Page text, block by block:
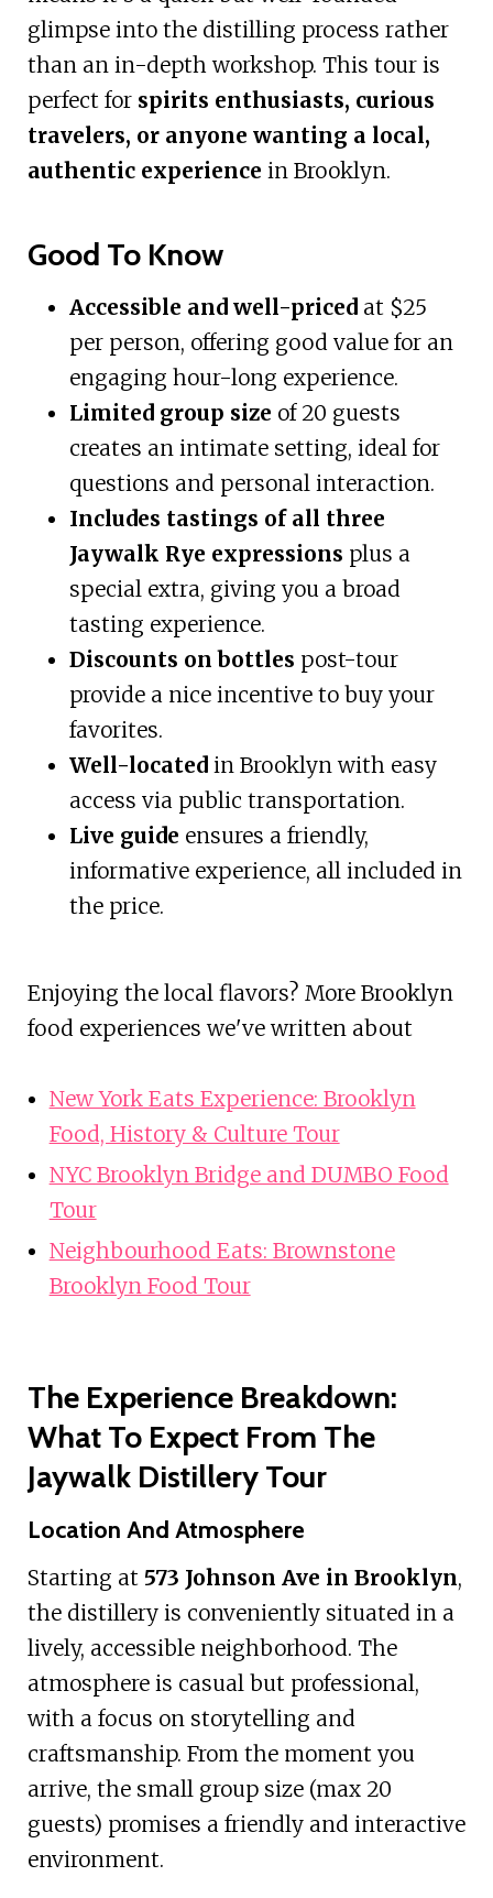
glimpse into the distilling process rather
than an in-depth workshop. This tour is
perfect for spirits enthusiasts, curious
travelers, or anyone wanting a local,
authentic experience in Brooklyn.
Good To Know
Accessible and well-pricedat $25
per person, offering good value for an
engaging hour-long experience.
Limited group size of 20 guests
creates an intimate setting, ideal for
questions and personal interaction.
Includes tastings of all three
Jaywalk Rye expressions plus a
special extra, giving you a broad
tasting experience.
Discounts on bottles post-tour
provide a nice incentive to buy your
favorites.
Well-locatedin Brooklyn with easy
access via public transportation.
Live guide ensures a friendly,
informative experience, all included in
the price.
Enjoying the local flavors? More Brooklyn
food experiences we've written about
New York Eats Experience: Brooklyn
Food, History & Culture Tour
NYC Brooklyn Bridge and DUMBO Food
Tour
Neighbourhood Eats: Brownstone
Brooklyn Food Tour
The Experience Breakdown:
What To Expect From The
Jaywalk Distillery Tour
Location And Atmosphere
Starting at 573 Johnson Ave in Brooklyn,
the distillery is conveniently situated in a
lively, accessible neighborhood. The
atmosphere is casual but professional,
with a focus on storytelling and
craftsmanship. From the moment you
arrive, the small group size (max 20
guests) promises a friendly and interactive
environment.